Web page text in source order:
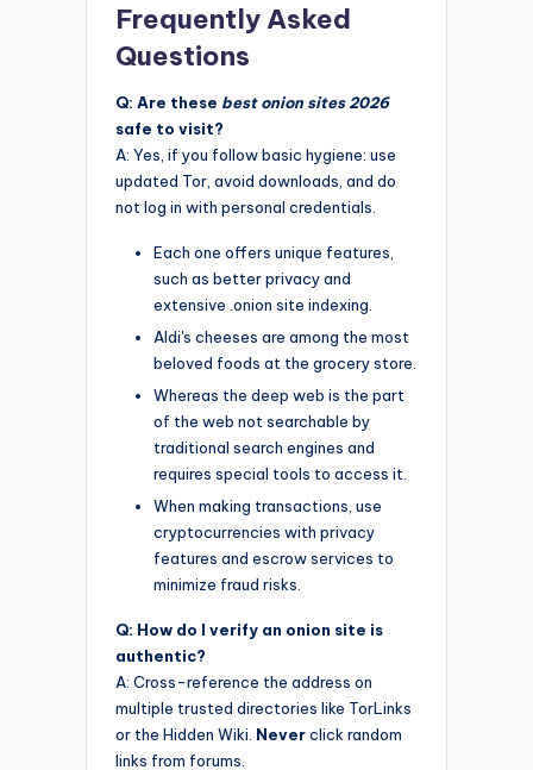
Frequently Asked
Questions
Q: Are these best onion sites 2026
safe to visit?
A: Yes, if you follow basic hygiene: use
updated Tor, avoid downloads, and do
not log in with personal credentials.
Each one offers unique features,
such as better privacy and
extensive .onion site indexing.
Aldi's cheeses are among the most
beloved foods at the grocery store.
Whereas the deep web is the part
of the web not searchable by
traditional search engines and
requires special tools to access it.
When making transactions, use
cryptocurrencies with privacy
features and escrow services to
minimize fraud risks.
Q: How do I verify an onion site is
authentic?
A: Cross-reference the address on
multiple trusted directories like TorLinks
or the Hidden Wiki. Neverclick random
links from forums.